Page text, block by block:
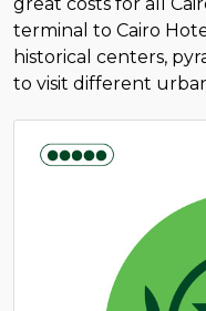
terminal to Cairo
historical centers,
to visit different